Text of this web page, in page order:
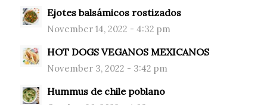
Ejotes balsámicos rostizados
November 14, 2022 - 4:32 pm
HOT DOGS VEGANOS MEXICANOS
November 3, 2022 - 3:42 pm
Hummus de chile poblano